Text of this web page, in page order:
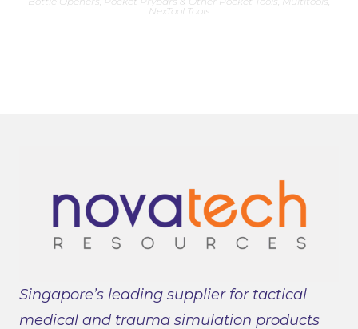
NexTool Tools
Singapore’s leading supplier for tactical
medical and trauma simulation products